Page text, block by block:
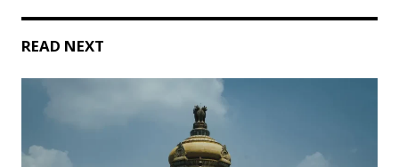
READ NEXT